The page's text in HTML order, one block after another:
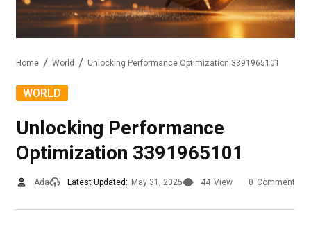
Home World Unlocking Performance Optimization 3391965101
WORLD
Unlocking Performance
Optimization 3391965101
Ada Latest Updated: May 31, 2025 44 View 0 Comment